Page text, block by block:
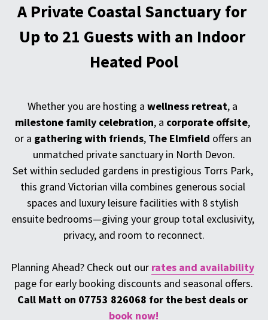
A Private Coastal Sanctuary for
Up to 21 Guests with an Indoor
Heated Pool
Whether you are hosting a wellness retreat
milestone family celebration, a corporate offsite,
or a gathering with friends, The Elmfield offers an
unmatched private sanctuary in North Devon.
Set within secluded gardens in prestigious Torrs Park,
this grand Victorian villa combines generous social
spaces and luxury leisure facilities with 8 stylish
ensuite bedrooms—giving your group total exclusivity,
privacy, and room to reconnect.
Planning Ahead? Check out our rates and availability
page for early booking discounts and seasonal offers.
book now!